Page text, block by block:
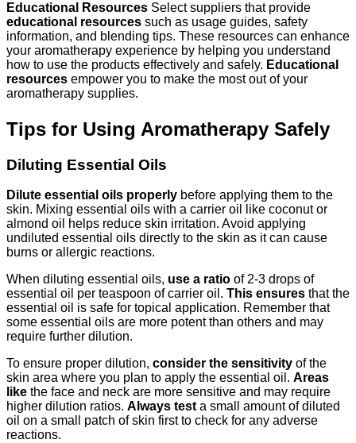
Educational Resources Select suppliers that provide
educational resources such as usage guides, safety
information, and blending tips. These resources can enhance
your aromatherapy experience by helping you understand
how to use the products effectively and safely. Educational
resources empower you to make the most out of your
aromatherapy supplies.
Tips for Using Aromatherapy Safely
Diluting Essential Oils
Dilute essential oils properly before applying them to the
skin. Mixing essential oils with a carrier oil like coconut or
almond oil helps reduce skin irritation. Avoid applying
undiluted essential oils directly to the skin as it can cause
burns or allergic reactions.
When diluting essential oils, use a ratio of 2-3 drops of
essential oil per teaspoon of carrier oil. This ensures that the
essential oil is safe for topical application. Remember that
some essential oils are more potent than others and may
require further dilution.
To ensure proper dilution, consider the sensitivity of the
skin area where you plan to apply the essential oil. Areas
like the face and neck are more sensitive and may require
higher dilution ratios. Always test a small amount of diluted
oil on a small patch of skin first to check for any adverse
reactions.